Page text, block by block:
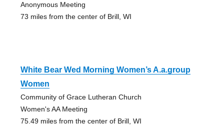
Anonymous Meeting
73 miles from the center of Brill, WI
White Bear Wed Morning Women’s A.a.group
Women
Community of Grace Lutheran Church
Women's AA Meeting
75.49 miles from the center of Brill, WI